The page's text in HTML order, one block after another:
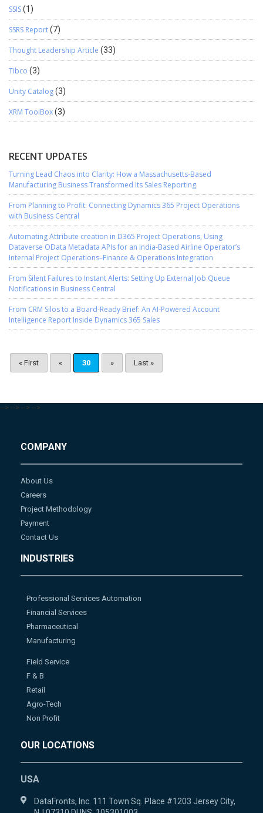
SSIS(1)
SSRS Report(7)
Thought Leadership Article (33)
Tibco (3)
Unity Catalog(3)
XRM ToolBox(3)
RECENT UPDATES
Turning Lead Chaos into Clarity: How a Massachusetts-Based
Manufacturing Business Transformed Its Sales Reporting
From Planning to Profit: Connecting Dynamics 365 Project Operations
with Business Central
Automating Attribute creation in D365 Project Operations, Using
Dataverse OData Metadata APIs for an India-Based Airline Operator’s
Internal Project Operations–Finance & Operations Integration
From Silent Failures to Instant Alerts: Setting Up External Job Queue
Notifications in Business Central
From CRM Silos to a Board-Ready Brief: An AI-Powered Account
Intelligence Report Inside Dynamics 365 Sales
« First « 30 » Last »
--> --> --> -->
COMPANY
About Us
Careers
Project Methodology
Payment
Contact Us
INDUSTRIES
Professional Services Automation
Financial Services
Pharmaceutical
Manufacturing
Field Service
F & B
Retail
Agro-Tech
Non Profit
OUR LOCATIONS
USA
DataFronts, Inc. 111 Town Sq. Place #1203 Jersey City,